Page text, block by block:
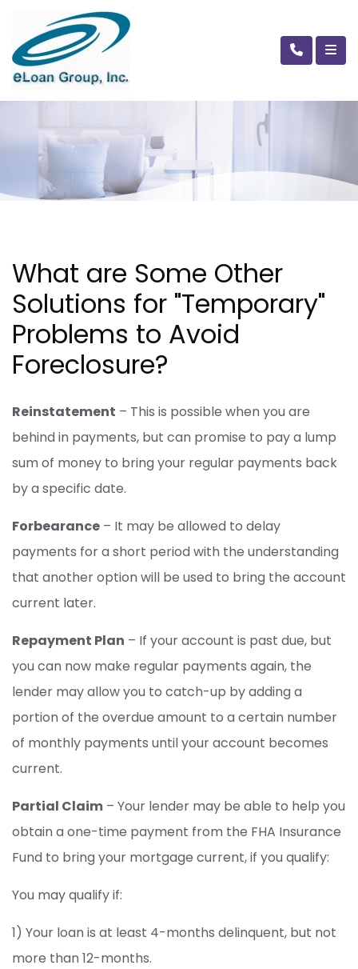
What are Some Other
Solutions for "Temporary"
Problems to Avoid
Foreclosure?
Reinstatement – This is possible when you are
behind in payments, but can promise to pay a lump
sum of money to bring your regular payments back
by a specific date.
Forbearance – It may be allowed to delay
payments for a short period with the understanding
that another option will be used to bring the account
current later.
Repayment Plan – If your account is past due, but
you can now make regular payments again, the
lender may allow you to catch-up by adding a
portion of the overdue amount to a certain number
of monthly payments until your account becomes
current.
Partial Claim – Your lender may be able to help you
obtain a one-time payment from the FHA Insurance
Fund to bring your mortgage current, if you qualify:
You may qualify if:
1) Your loan is at least 4-months delinquent, but not
more than 12-months.